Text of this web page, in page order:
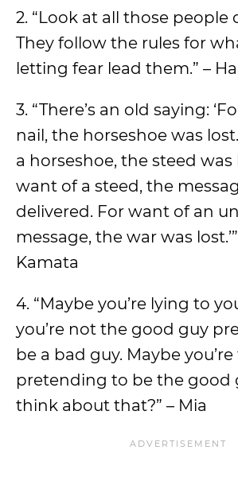
2. “Look at all those people
They follow the rules for
letting fear lead them.” –
3. “There’s an old saying:
nail, the horseshoe was
a horseshoe, the steed was
want of a steed, the
delivered. For want of an
message, the war was
Kamata
4. “Maybe you’re lying to
you’re not the good guy
be a bad guy. Maybe
pretending to be the good
think about that?” – Mia